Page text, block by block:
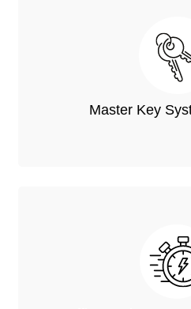
Master Key